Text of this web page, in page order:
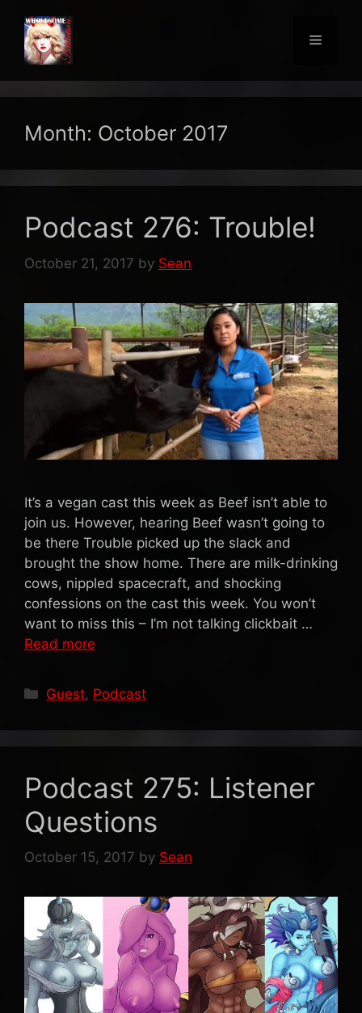
content
Menu
Month: October 2017
Podcast 276: Trouble!
October 21, 2017 by Sean
It’s a vegan cast this week as Beef isn’t able to
join us. However, hearing Beef wasn’t going to
be there Trouble picked up the slack and
brought the show home. There are milk-drinking
cows, nippled spacecraft, and shocking
confessions on the cast this week. You won’t
want to miss this – I’m not talking clickbait …
Read more
Categories
Guest, Podcast
Podcast 275: Listener
Questions
October 15, 2017 by Sean